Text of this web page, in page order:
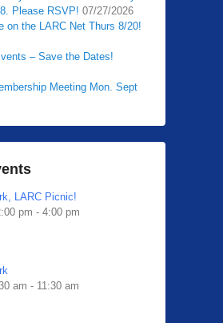
Please RSVP! 07/27/2026
on the LARC Net Thurs 8/20!
– Save the Dates!
Meeting Mon. Sept
LARC Picnic!
pm - 4:00 pm
am - 11:30 am